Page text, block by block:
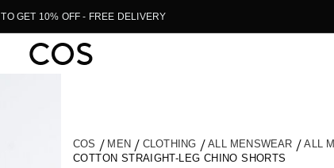
TO GET 10% OFF - FREE DELIVERY
COS MEN CLOTHING ALL MENSWEAR
ALL
COTTON STRAIGHT-LEG CHINO SHORTS